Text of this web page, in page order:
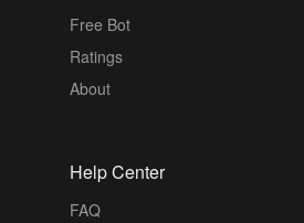
Free Bot
Ratings
About
Help Center
FAQ